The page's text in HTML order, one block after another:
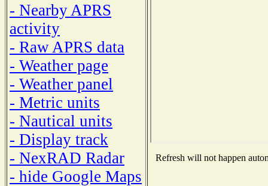
- Nearby APRS
activity
- Raw APRS data
- Weather page
- Weather panel
- Metric units
- Nautical units
- Display track
- NexRAD Radar
- hide Google Maps
Refresh will not happen